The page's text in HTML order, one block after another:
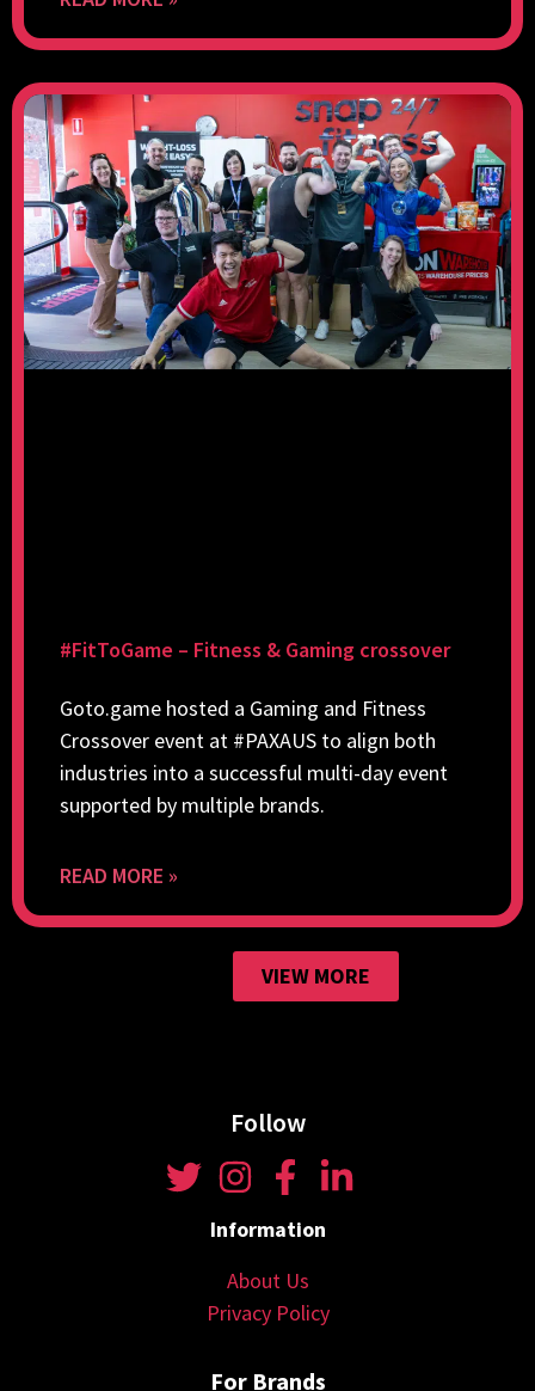
#FitToGame – Fitness & Gaming crossover
Goto.game hosted a Gaming and Fitness
Crossover event at #PAXAUS to align both
industries into a successful multi-day event
supported by multiple brands.
READ MORE »
VIEW MORE
Follow
Information
About Us
Privacy Policy
For Brands